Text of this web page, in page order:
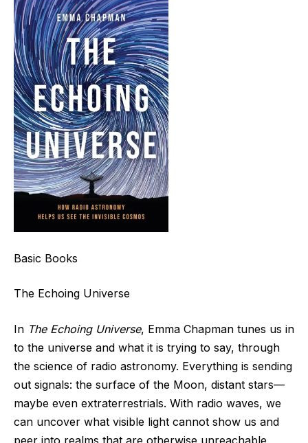
Basic Books
The Echoing Universe
In The Echoing Universe, Emma Chapman tunes us in
to the universe and what it is trying to say, through
the science of radio astronomy. Everything is sending
out signals: the surface of the Moon, distant stars—
maybe even extraterrestrials. With radio waves, we
can uncover what visible light cannot show us and
peer into realms that are otherwise unreachable.